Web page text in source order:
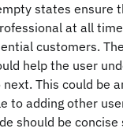
states ensure
at all
customers.
help the user
This could be
to adding other
should be